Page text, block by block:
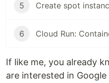
5 Create spot
6
If like me, you already
are interested in